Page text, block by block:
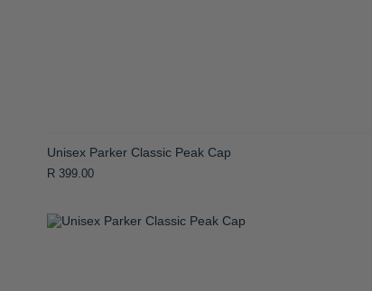
Unisex Parker Classic Peak Cap
R 399.00